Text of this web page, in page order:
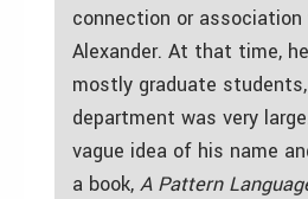
connection or
Alexander. At that time,
mostly graduate
department was very
vague idea of his name
a book, A Pattern